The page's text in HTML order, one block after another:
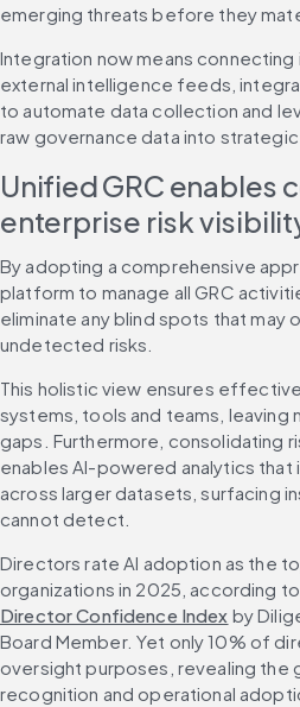
emerging threats before they
Integration now means connecting
external intelligence feeds,
to automate data collection and
raw governance data into
Unified GRC enables
enterprise risk
By adopting a comprehensive
platform to manage all GRC
eliminate any blind spots that may
undetected risks.
This holistic view ensures
systems, tools and teams, leaving
gaps. Furthermore, consolidating
enables AI-powered analytics
across larger datasets, surfacing
cannot detect.
Directors rate AI adoption as the
organizations in 2025, according
Director Confidence Index by
Board Member. Yet only 10% of
oversight purposes, revealing
recognition and operational